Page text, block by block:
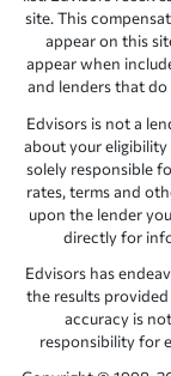
site. This
appear on this
appear when
and lenders that
Edvisors is not a
about your
solely responsible
rates, terms and
upon the lender
directly for
Edvisors has
the results
accuracy is
responsibility for